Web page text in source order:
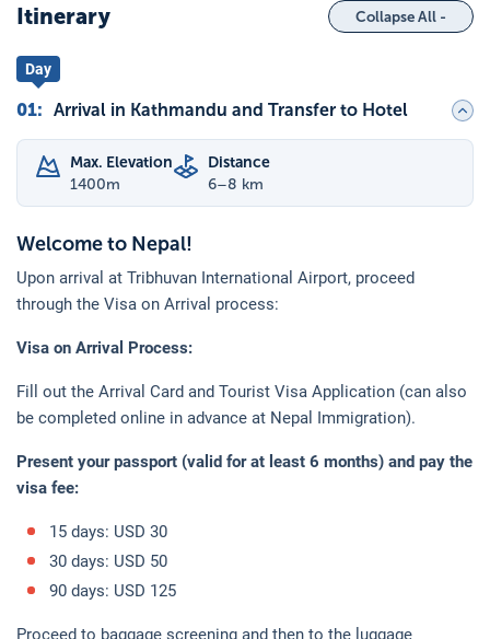
Itinerary Collapse All -
Day
01: Arrival in Kathmandu and Transfer to Hotel
Max. Elevation
1400m
Distance
6–8 km
Welcome to Nepal!
Upon arrival at Tribhuvan International Airport, proceed
through the Visa on Arrival process:
Visa on Arrival Process:
Fill out the Arrival Card and Tourist Visa Application (can also
be completed online in advance at Nepal Immigration).
Present your passport (valid for at least 6 months) and pay the
visa fee:
15 days: USD 30
30 days: USD 50
90 days: USD 125
Proceed to baggage screening and then to the luggage